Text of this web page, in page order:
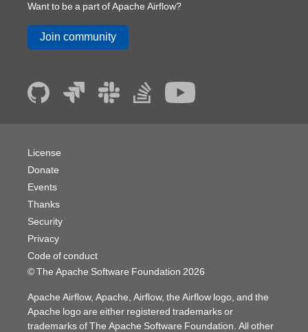
Want to be a part of Apache Airflow?
Join community
© The Apache Software Foundation 2026
License
Donate
Events
Thanks
Security
Privacy
Code of conduct
Apache Airflow, Apache, Airflow, the Airflow logo, and the
Apache logo are either registered trademarks or
trademarks of The Apache Software Foundation. All other